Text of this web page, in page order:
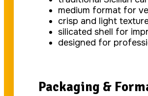
medium format for
crisp and light
silicated shell for
designed for
Packaging &